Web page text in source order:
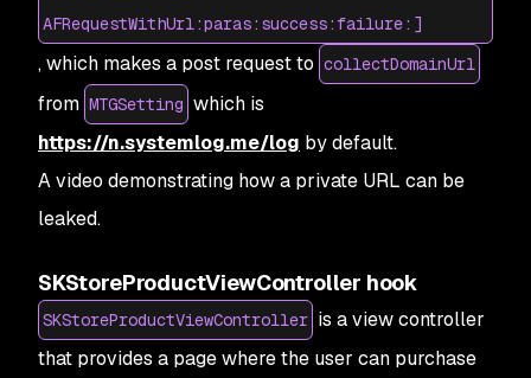
AFRequestWithUrl:paras:success:failure:]
, which makes a post request to collectDomainUrl
from MTGSetting which is
https://n.systemlog.me/log by default.
A video demonstrating how a private URL can be
leaked.
SKStoreProductViewController hook
SKStoreProductViewController is a view controller
that provides a page where the user can purchase